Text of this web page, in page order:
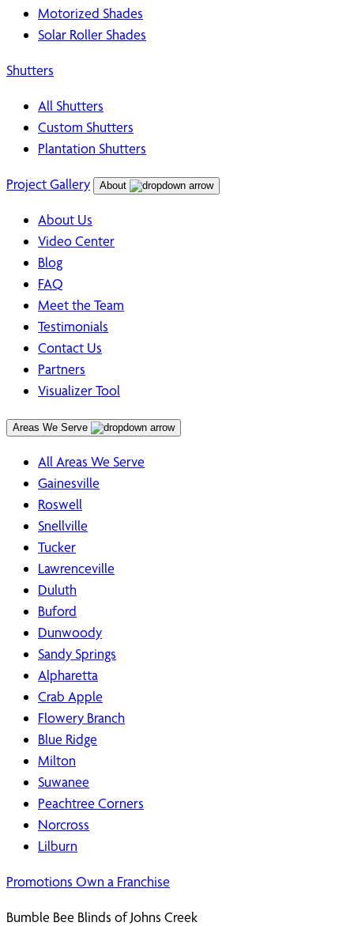
Motorized Shades
Solar Roller Shades
Shutters
All Shutters
Custom Shutters
Plantation Shutters
Project Gallery About
About Us
Video Center
Blog
FAQ
Meet the Team
Testimonials
Contact Us
Partners
Visualizer Tool
Areas We Serve
All Areas We Serve
Gainesville
Roswell
Snellville
Tucker
Lawrenceville
Duluth
Buford
Dunwoody
Sandy Springs
Alpharetta
Crab Apple
Flowery Branch
Blue Ridge
Milton
Suwanee
Peachtree Corners
Norcross
Lilburn
Promotions Own a Franchise
Bumble Bee Blinds of Johns Creek